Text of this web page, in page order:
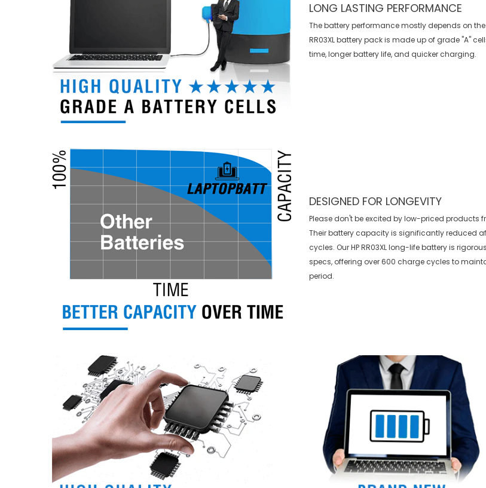
LONG LASTING PERFORMANCE
The battery performance mostly depends on
RR03XL batterypack is made up of grade "A"
time, longer battery life, and quicker charging.
DESIGNED FOR LONGEVITY
Please don't be excited by low-priced products
Their battery capacity is significantly reduced
cycles. Our HP RR03XL long-life battery is
specs, offering over 600 charge cycles to
period.